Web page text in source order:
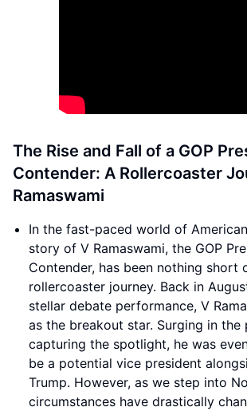
The Rise and Fall of a GOP
Contender: A Rollercoaster
Ramaswami
In the fast-paced world of
story of V Ramaswami, the GOP
Contender, has been nothing short
rollercoaster journey. Back in
stellar debate performance, V
as the breakout star. Surging in the
capturing the spotlight, he was
be a potential vice president
Trump. However, as we step into
circumstances have drastically